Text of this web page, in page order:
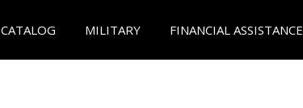
CATALOG MILITARY FINANCIAL ASSISTANCE